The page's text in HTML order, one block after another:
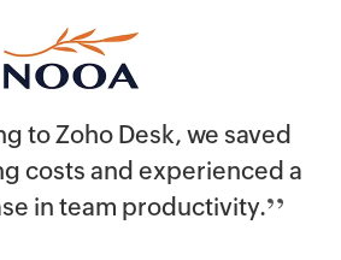
toZoho Desk, we saved
costs and experienced a
in team productivity.